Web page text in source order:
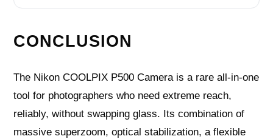
CONCLUSION
The Nikon COOLPIX P500 Camera is a rare all‑in‑one
tool for photographers who need extreme reach,
reliably, without swapping glass. Its combination of
massive superzoom, optical stabilization, a flexible